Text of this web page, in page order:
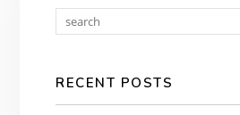
RECENT POSTS